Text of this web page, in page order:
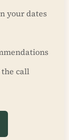
your dates
call